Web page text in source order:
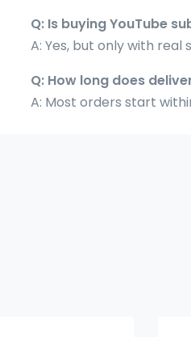
Q: Is buying YouTube
A: Yes, but only with
Q: How long does
A: Most orders start